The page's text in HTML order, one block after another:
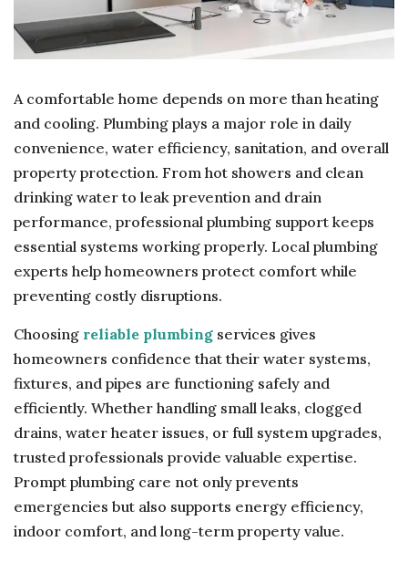
A comfortable home depends on more than heating
and cooling. Plumbing plays a major role in daily
convenience, water efficiency, sanitation, and overall
property protection. From hot showers and clean
drinking water to leak prevention and drain
performance, professional plumbing support keeps
essential systems working properly. Local plumbing
experts help homeowners protect comfort while
preventing costly disruptions.
Choosing reliable plumbing services gives
homeowners confidence that their water systems,
fixtures, and pipes are functioning safely and
efficiently. Whether handling small leaks, clogged
drains, water heater issues, or full system upgrades,
trusted professionals provide valuable expertise.
Prompt plumbing care not only prevents
emergencies but also supports energy efficiency,
indoor comfort, and long-term property value.